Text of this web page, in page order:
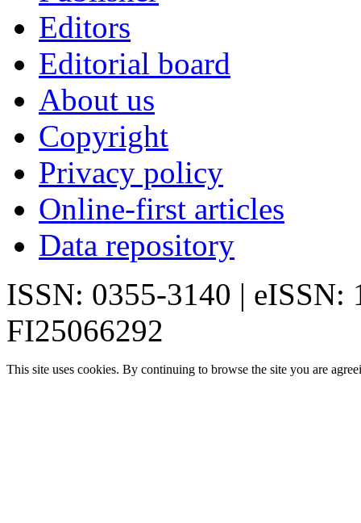
Editors
Editorial board
About us
Copyright
Privacy policy
Online-first articles
Data repository
ISSN: 0355-3140 | eISSN:
FI25066292
This site uses cookies. By continuing to browse the site you are